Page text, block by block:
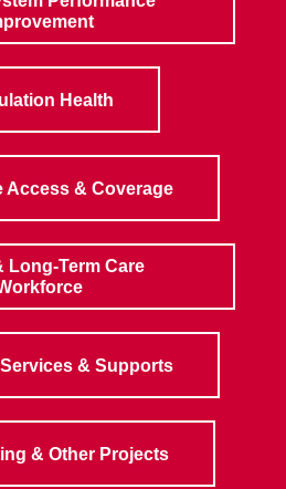
Health
Access & Coverage
Long-Term Care
& Supports
& Other Projects